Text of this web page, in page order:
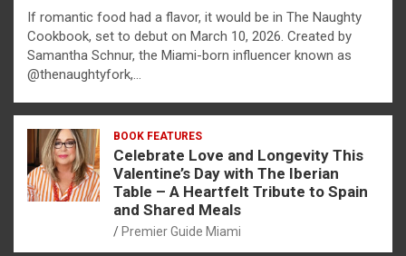
If romantic food had a flavor, it would be in The Naughty
Cookbook, set to debut on March 10, 2026. Created by
Samantha Schnur, the Miami-born influencer known as
@thenaughtyfork,…
BOOK FEATURES
Celebrate Love and Longevity This
Valentine’s Day with The Iberian
Table – A Heartfelt Tribute to Spain
and Shared Meals
Premier Guide Miami